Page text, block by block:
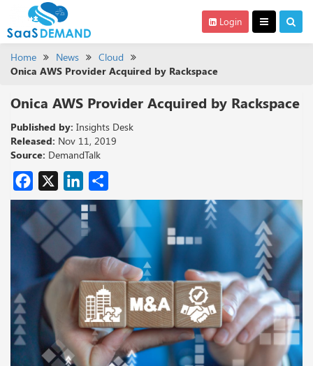
Login
Home News
Cloud
Onica AWS Provider Acquired by Rackspace
Onica AWS Provider Acquired by Rackspace
Published by: Insights Desk
Released: Nov 11, 2019
Source: DemandTalk
Facebook
X LinkedIn